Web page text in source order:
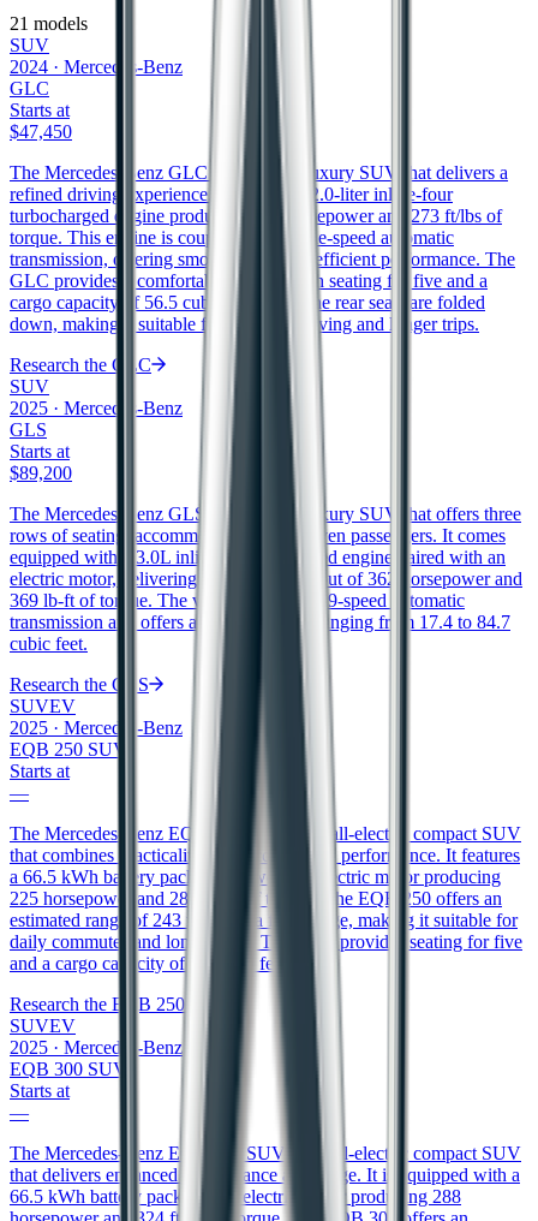
21 models
SUV
2024 · Mercedes-Benz
GLC
Starts at
$47,450
The Mercedes-Benz GLC is a midsize luxury SUV that delivers a
refined driving experience. It features a 2.0-liter inline-four
turbocharged engine producing 255 horsepower and 273 ft/lbs of
torque. This engine is coupled with a nine-speed automatic
transmission, offering smooth shifts and efficient performance. The
GLC provides a comfortable interior with seating for five and a
cargo capacity of 56.5 cubic feet when the rear seats are folded
down, making it suitable for both city driving and longer trips.
Research the GLC
SUV
2025 · Mercedes-Benz
GLS
Starts at
$89,200
The Mercedes-Benz GLS is a full-size luxury SUV that offers three
rows of seating, accommodating up to seven passengers. It comes
equipped with a 3.0L inline-6 turbocharged engine paired with an
electric motor, delivering a combined output of 362 horsepower and
369 lb-ft of torque. The vehicle features a 9-speed automatic
transmission and offers a cargo capacity ranging from 17.4 to 84.7
cubic feet.
Research the GLS
SUVEV
2025 · Mercedes-Benz
EQB 250 SUV
Starts at
—
The Mercedes-Benz EQB 250 SUV is an all-electric compact SUV
that combines practicality with eco-friendly performance. It features
a 66.5 kWh battery pack that powers an electric motor producing
225 horsepower and 288 ft/lbs of torque. The EQB 250 offers an
estimated range of 243 miles on a full charge, making it suitable for
daily commutes and longer trips. The SUV provides seating for five
and a cargo capacity of 22 cubic feet.
Research the EQB 250 SUV
SUVEV
2025 · Mercedes-Benz
EQB 300 SUV
Starts at
—
The Mercedes-Benz EQB 300 SUV is an all-electric compact SUV
that delivers enhanced performance and range. It is equipped with a
66.5 kWh battery pack and an electric motor producing 288